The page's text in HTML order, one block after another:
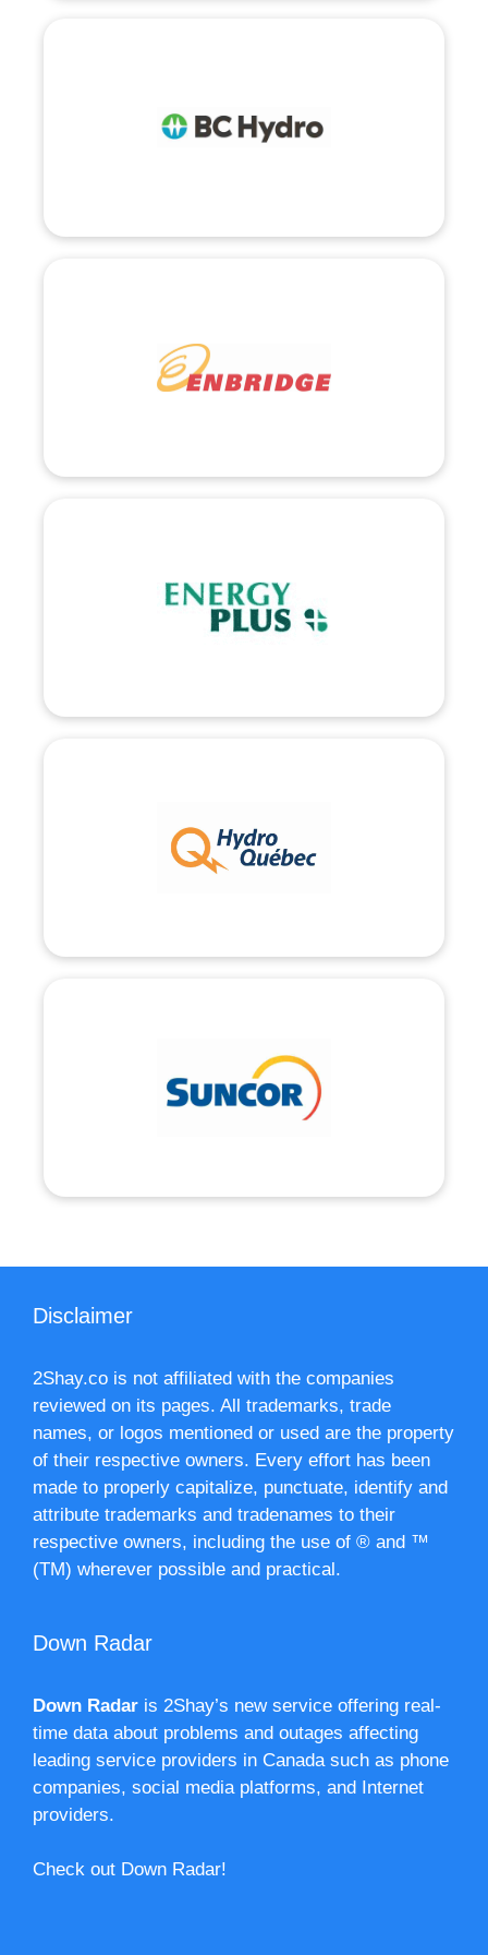
Disclaimer
2Shay.co is not affiliated with the companies
reviewed on its pages. All trademarks, trade
names, or logos mentioned or used are the property
of their respective owners. Every effort has been
made to properly capitalize, punctuate, identify and
attribute trademarks and tradenames to their
respective owners, including the use of ® and ™
(TM) wherever possible and practical.
Down Radar
Down Radar is 2Shay’s new service offering real-
time data about problems and outages affecting
leading service providers in Canada such as phone
companies, social media platforms, and Internet
providers.
Check out Down Radar!